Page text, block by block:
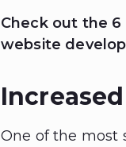
Check out the
website
One of the most